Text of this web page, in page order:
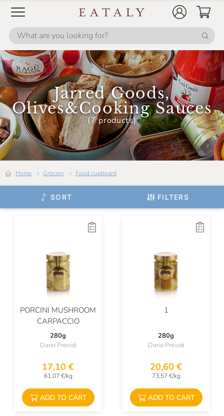
Jarred Goods,
Olives&Cooking Sauces
(7 products)
Home Grocery Food cupboard
SORT FILTERS
PORCINI MUSHROOM
CARPACCIO
280g
Dario Previdi
17,10 €
61,07 €/kg
ADD TO CART
1
280g
Dario Previdi
20,60 €
73,57 €/kg
ADD TO CART